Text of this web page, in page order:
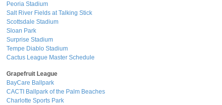
Peoria Stadium
Salt River Fields at Talking Stick
Scottsdale Stadium
Sloan Park
Surprise Stadium
Tempe Diablo Stadium
Cactus League Master Schedule
Grapefruit League
BayCare Ballpark
CACTI Ballpark of the Palm Beaches
Charlotte Sports Park